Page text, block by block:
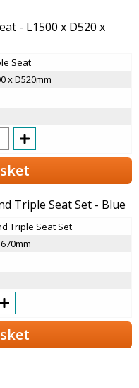
- L1500 x D520 x
Seat
x D520mm
Triple Seat Set - Blue
Triple Seat Set